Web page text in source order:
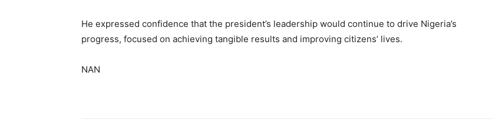
He expressed confidence that the president’s leadership would continue to drive Nigeria’s
progress, focused on achieving tangible results and improving citizens’ lives.
NAN